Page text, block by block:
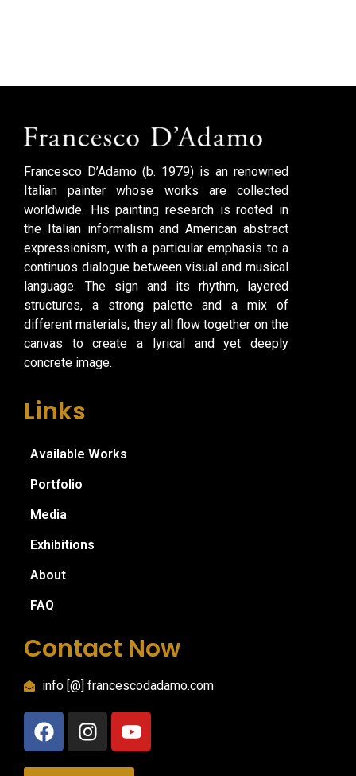
Francesco D’Adamo (b. 1979) is an renowned
Italian painter whose works are collected
worldwide. His painting research is rooted in
the Italian informalism and American abstract
expressionism, with a particular emphasis to a
continuos dialogue between visual and musical
language. The sign and its rhythm, layered
structures, a strong palette and a mix of
different materials, they all flow together on the
canvas to create a lyrical and yet deeply
concrete image.
Links
Available Works
Portfolio
Media
Exhibitions
About
FAQ
Contact Now
info [@] francescodadamo.com